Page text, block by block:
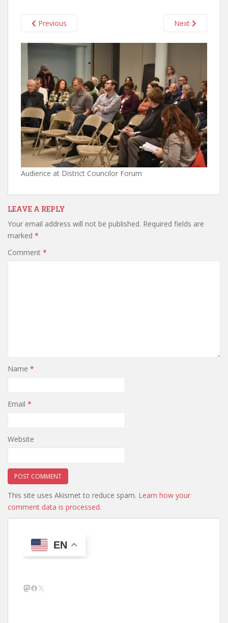
Previous Next
Audience at District Councilor Forum
LEAVE A REPLY
Your email address will not be published. Required fields are
marked *
Comment *
Name *
Email *
Website
This site uses Akismet to reduce spam. Learn how your
comment data is processed.
EN
Mastodon
Facebook
X